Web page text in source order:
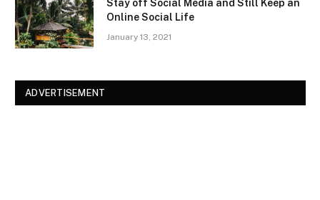
Stay off Social Media and Still Keep an
Online Social Life
January 13, 2021
ADVERTISEMENT